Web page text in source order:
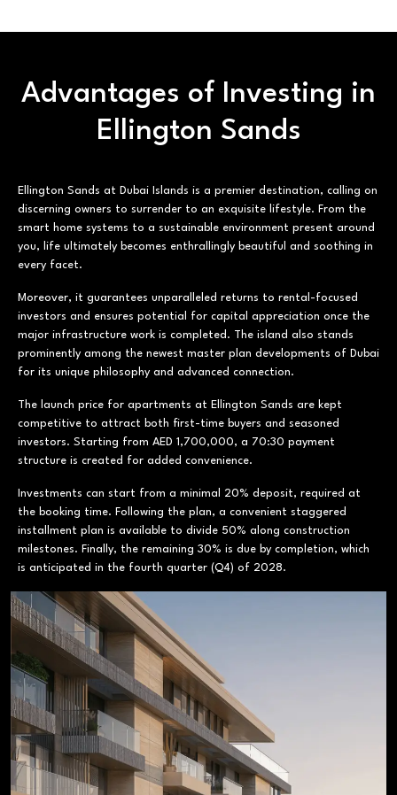
Advantages of Investing in
Ellington Sands
Ellington Sands at Dubai Islands is a premier destination, calling on
discerning owners to surrender to an exquisite lifestyle. From the
smart home systems to a sustainable environment present around
you, life ultimately becomes enthrallingly beautiful and soothing in
every facet.
Moreover, it guarantees unparalleled returns to rental-focused
investors and ensures potential for capital appreciation once the
major infrastructure work is completed. The island also stands
prominently among the newest master plan developments of Dubai
for its unique philosophy and advanced connection.
The launch price for apartments at Ellington Sands are kept
competitive to attract both first-time buyers and seasoned
investors. Starting from AED 1,700,000, a 70:30 payment
structure is created for added convenience.
Investments can start from a minimal 20% deposit, required at
the booking time. Following the plan, a convenient staggered
installment plan is available to divide 50% along construction
milestones. Finally, the remaining 30% is due by completion, which
is anticipated in the fourth quarter (Q4) of 2028.